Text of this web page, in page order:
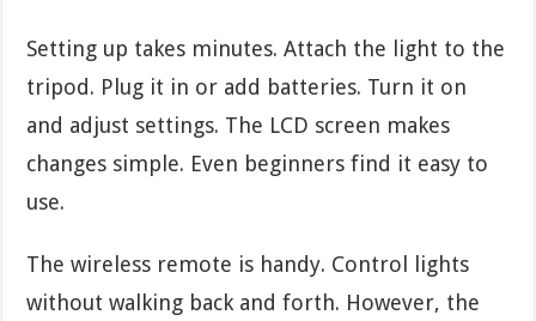
Setting up takes minutes. Attach the light to the
tripod. Plug it in or add batteries. Turn it on
and adjust settings. The LCD screen makes
changes simple. Even beginners find it easy to
use.
The wireless remote is handy. Control lights
without walking back and forth. However, the